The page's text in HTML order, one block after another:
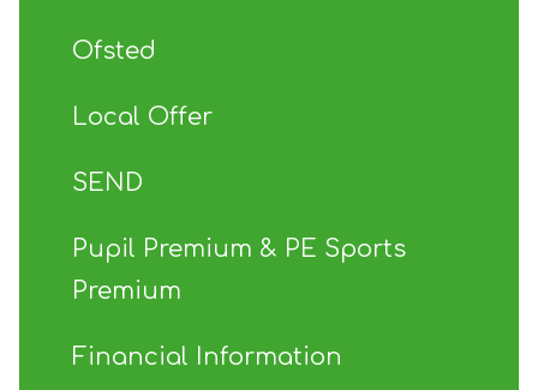
Ofsted
Local Offer
SEND
Pupil Premium & PE Sports
Premium
Financial Information